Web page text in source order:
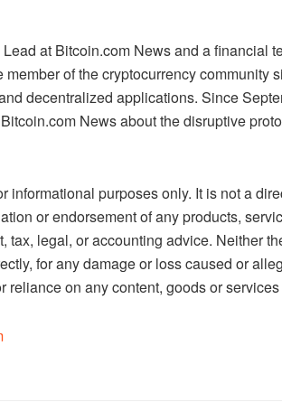
at Bitcoin.com News and a financial
of the cryptocurrency community
decentralized applications. Since
News about the disruptive
informational purposes only. It is not a
or endorsement of any products,
tax, legal, or accounting advice. Neither
for any damage or loss caused or
reliance on any content, goods or